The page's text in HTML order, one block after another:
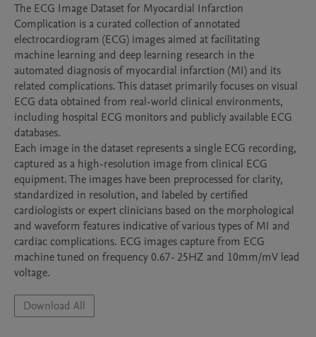
The ECG Image Dataset for Myocardial Infarction
Complication is a curated collection of annotated
electrocardiogram (ECG) images aimed at facilitating
machine learning and deep learning research in the
automated diagnosis of myocardial infarction (MI) and its
related complications. This dataset primarily focuses on visual
ECG data obtained from real-world clinical environments,
including hospital ECG monitors and publicly available ECG
databases.
Each image in the dataset represents a single ECG recording,
captured as a high-resolution image from clinical ECG
equipment. The images have been preprocessed for clarity,
standardized in resolution, and labeled by certified
cardiologists or expert clinicians based on the morphological
and waveform features indicative of various types of MI and
cardiac complications. ECG images capture from ECG
machine tuned on frequency 0.67- 25HZ and 10mm/mV lead
voltage.
Download All